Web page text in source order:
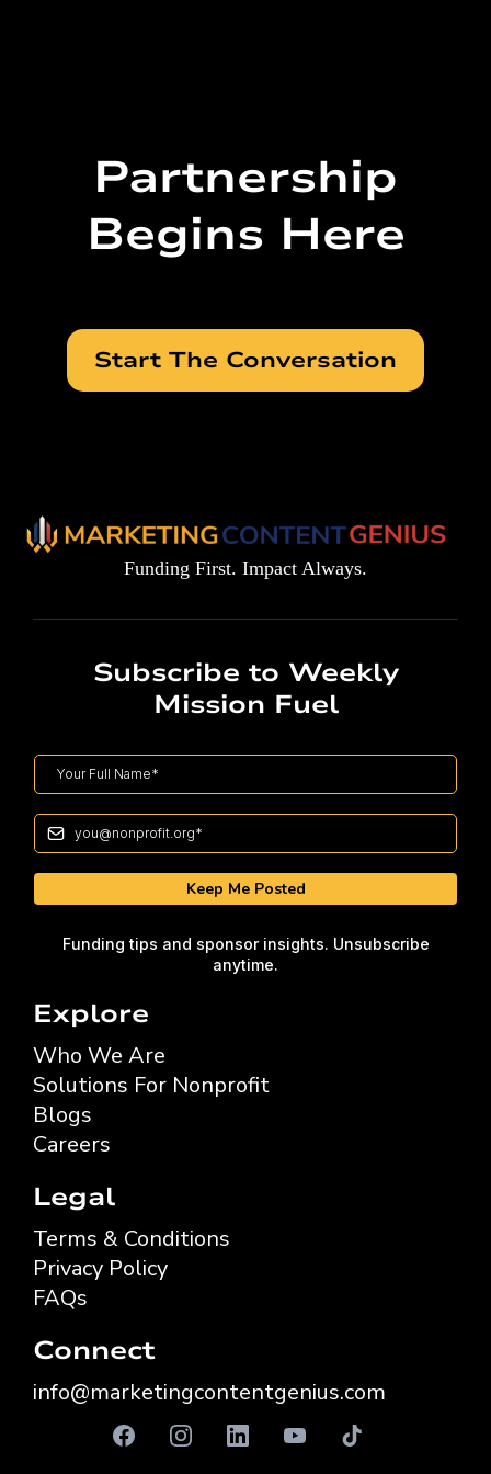
Partnership
Begins Here
Start The Conversation
Funding First. Impact Always.
Subscribe to Weekly
Mission Fuel
Keep Me Posted
Funding tips and sponsor insights. Unsubscribe
anytime.
Explore
Who We Are
Solutions For Nonprofit
Blogs
Careers
Legal
Terms & Conditions
Privacy Policy
FAQs
Connect
info@marketingcontentgenius.com